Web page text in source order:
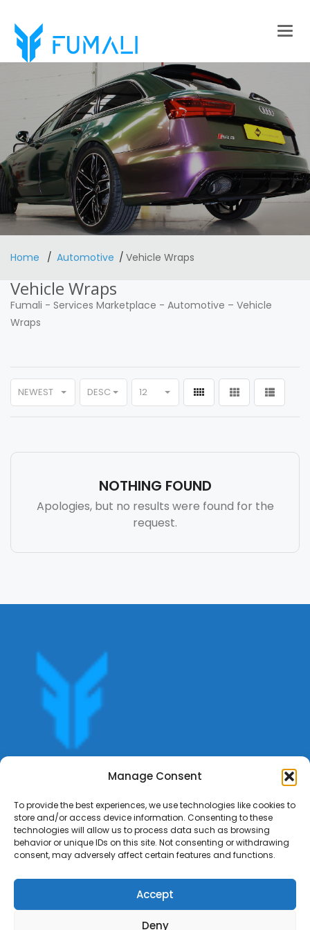
Manage Consent
To provide the best experiences, we use technologies like cookies to
store and/or access device information. Consenting to these
technologies will allow us to process data such as browsing
behavior or unique IDs on this site. Not consenting or withdrawing
consent, may adversely affect certain features and functions.
Accept
Deny
Home Automotive Vehicle Wraps
Vehicle Wraps
Fumali - Services Marketplace - Automotive – Vehicle
Wraps
NEWEST DESC 12
NOTHING FOUND
Apologies, but no results were found for the
request.
Get offers, bookings,list services,manage your bookings
apply for gigs all in Fumali - Service providers Marketplace
Fumali